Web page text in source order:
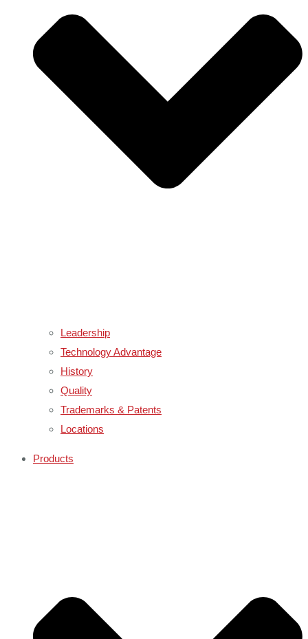
Leadership
Technology Advantage
History
Quality
Trademarks & Patents
Locations
Products